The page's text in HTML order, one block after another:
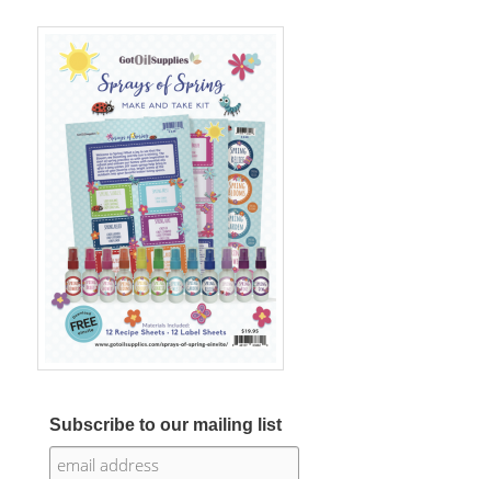
Subscribe to our mailing list